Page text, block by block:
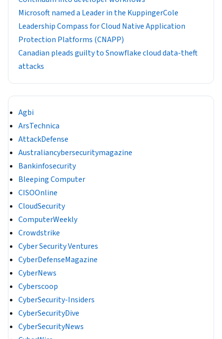
​​Microsoft named a Leader in the KuppingerCole
Leadership Compass for Cloud Native Application
Protection Platforms (CNAPP)
Canadian pleads guilty to Snowflake cloud data-theft
attacks
Agbi
ArsTechnica
AttackDefense
Australiancybersecuritymagazine
Bankinfosecurity
Bleeping Computer
CISOOnline
CloudSecurity
ComputerWeekly
Crowdstrike
Cyber Security Ventures
CyberDefenseMagazine
CyberNews
Cyberscoop
CyberSecurity-Insiders
CyberSecurityDive
CyberSecurityNews